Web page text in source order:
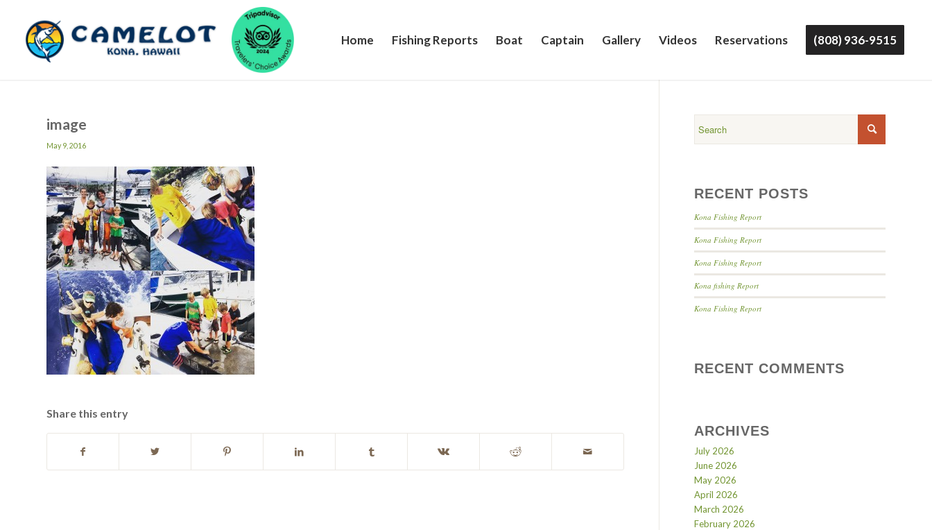
Home Fishing Reports Boat Captain Gallery Videos Reservations (808) 936-9515
image
May 9, 2016
Share this entry
RECENT POSTS
Kona Fishing Report
Kona Fishing Report
Kona Fishing Report
Kona fishing Report
Kona Fishing Report
RECENT COMMENTS
ARCHIVES
July 2026
June 2026
May 2026
April 2026
March 2026
February 2026